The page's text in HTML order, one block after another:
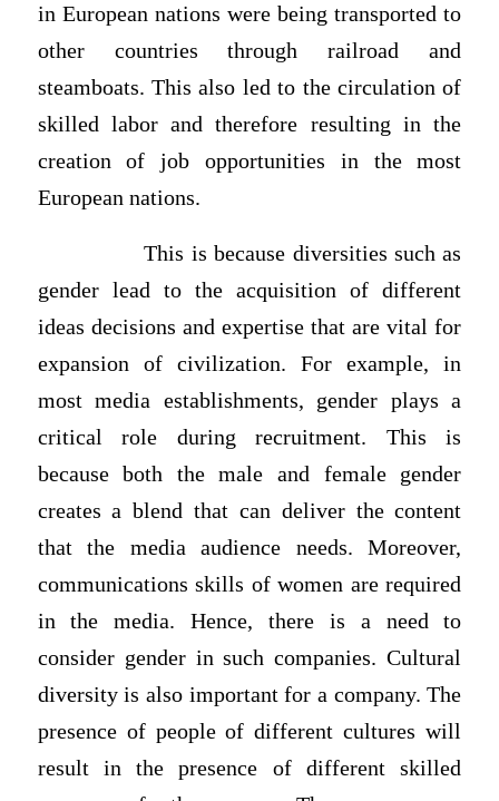
in European nations were being transported to
other countries through railroad and
steamboats. This also led to the circulation of
skilled labor and therefore resulting in the
creation of job opportunities in the most
European nations.
This is because diversities such as
gender lead to the acquisition of different
ideas decisions and expertise that are vital for
expansion of civilization. For example, in
most media establishments, gender plays a
critical role during recruitment. This is
because both the male and female gender
creates a blend that can deliver the content
that the media audience needs. Moreover,
communications skills of women are required
in the media. Hence, there is a need to
consider gender in such companies. Cultural
diversity is also important for a company. The
presence of people of different cultures will
result in the presence of different skilled